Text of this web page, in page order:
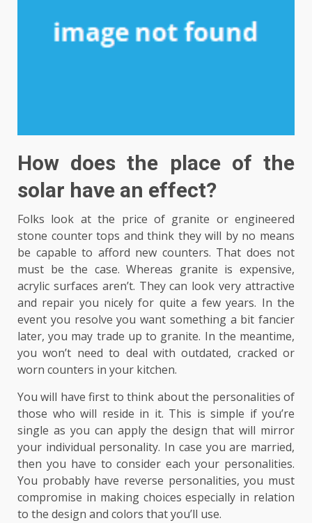
How does the place of the
solar have an effect?
Folks look at the price of granite or engineered
stone counter tops and think they will by no means
be capable to afford new counters. That does not
must be the case. Whereas granite is expensive,
acrylic surfaces aren’t. They can look very attractive
and repair you nicely for quite a few years. In the
event you resolve you want something a bit fancier
later, you may trade up to granite. In the meantime,
you won’t need to deal with outdated, cracked or
worn counters in your kitchen.
You will have first to think about the personalities of
those who will reside in it. This is simple if you’re
single as you can apply the design that will mirror
your individual personality. In case you are married,
then you have to consider each your personalities.
You probably have reverse personalities, you must
compromise in making choices especially in relation
to the design and colors that you’ll use.